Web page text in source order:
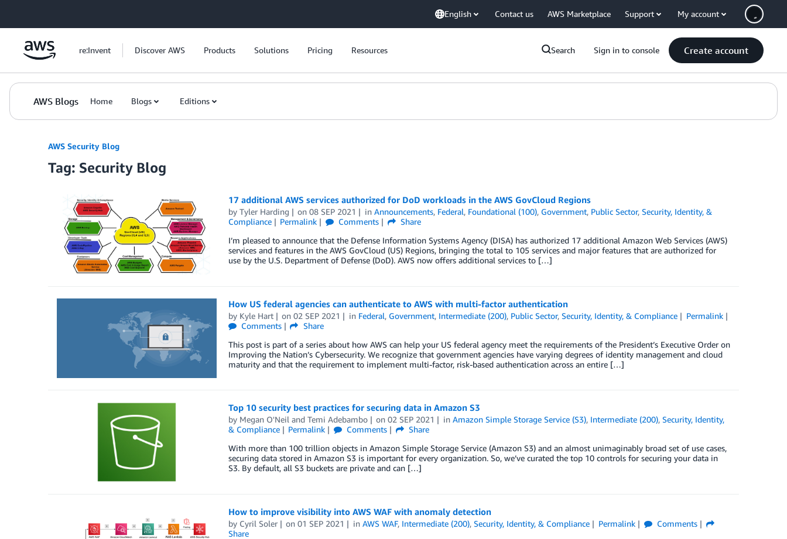
English Contact us AWS Marketplace Support My account
re:Invent Discover AWS Products Solutions Pricing Resources Search Sign in to console Create account
AWS Blogs Home Blogs Editions
AWS Security Blog
Tag: Security Blog
17 additional AWS services authorized for DoD workloads in the AWS GovCloud Regions
by Tyler Harding on08 SEP 2021 inAnnouncements, Federal, Foundational (100), Government, Public Sector,Security, Identity, &
Compliance
Permalink Comments
Share
I’m pleased to announce that the Defense Information Systems Agency (DISA) has authorized 17 additional Amazon Web Services (AWS)
services and features in the AWS GovCloud (US) Regions, bringing the total to 105 services and major features that are authorized for
use by the U.S. Department of Defense (DoD). AWS now offers additional services to […]
How US federal agencies can authenticate to AWS with multi-factor authentication
by Kyle Hart on02 SEP 2021 in Federal, Government, Intermediate (200), Public Sector,Security, Identity, & Compliance
Permalink
Comments
Share
This post is part of a series about how AWS can help your US federal agency meet the requirements of the President’s Executive Order on
Improving the Nation’s Cybersecurity. We recognize that government agencies have varying degrees of identity management and cloud
maturity and that the requirement to implement multi-factor, risk-based authentication across an entire […]
Top 10 security best practices for securing data in Amazon S3
by Megan O'Neil and Temi Adebambo on02 SEP 2021 inAmazon Simple Storage Service (S3), Intermediate (200),Security, Identity,
& Compliance
Permalink Comments
Share
With more than 100 trillion objects in Amazon Simple Storage Service (Amazon S3) and an almost unimaginably broad set of use cases,
securing data stored in Amazon S3 is important for every organization. So, we’ve curated the top 10 controls for securing your data in
S3. By default, all S3 buckets are private and can […]
How to improve visibility into AWS WAF with anomaly detection
by Cyril Soler on01 SEP 2021 inAWS WAF, Intermediate (200),Security, Identity, & Compliance Permalink
Comments
Share